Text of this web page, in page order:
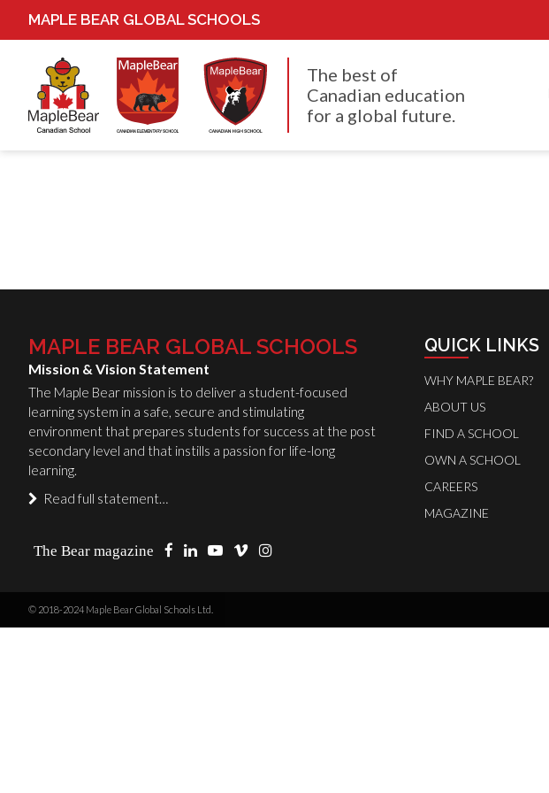
MAPLE BEAR GLOBAL SCHOOLS
The best of
Canadian education
for a global future.
MAPLE BEAR GLOBAL SCHOOLS
Mission & Vision Statement
The Maple Bear mission is to deliver a student-focused
learning system in a safe, secure and stimulating
environment that prepares students for success at the post
secondary level and that instills a passion for life-long
learning.
Read full statement…
The Bear magazine
QUICK LINKS
WHY MAPLE BEAR?
ABOUT US
FIND A SCHOOL
OWN A SCHOOL
CAREERS
MAGAZINE
© 2018-2024 Maple Bear Global Schools Ltd.